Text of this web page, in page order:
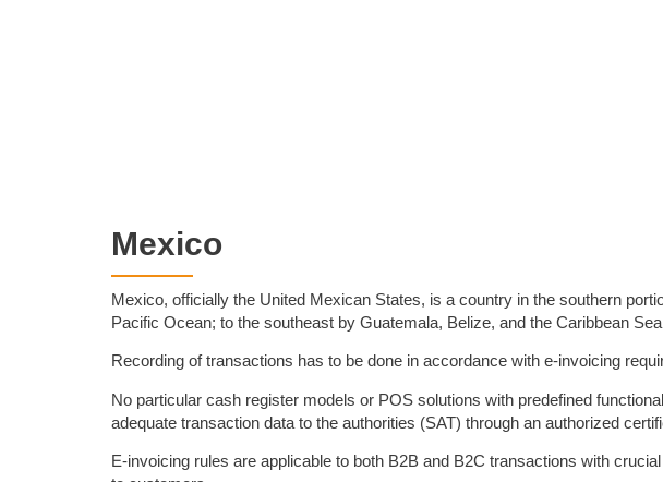
Mexico
Mexico, officially the United Mexican States, is a country in the southern
Pacific Ocean; to the southeast by Guatemala, Belize, and the Caribbean
Recording of transactions has to be done in accordance with e-invoicing
No particular cash register models or POS solutions with predefined
adequate transaction data to the authorities (SAT) through an authorized
E-invoicing rules are applicable to both B2B and B2C transactions with